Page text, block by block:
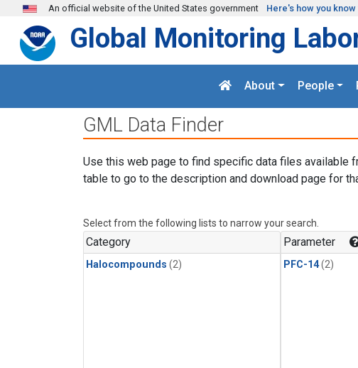
Skip to main content
An official website of the United States government Here's how you know
Global Monitoring
About People
GML Data Finder
Use this web page to find specific data files available
table to go to the description and download page for
Select from the following lists to narrow your search.
Category
Halocompounds (2)
Parameter
PFC-14(2)